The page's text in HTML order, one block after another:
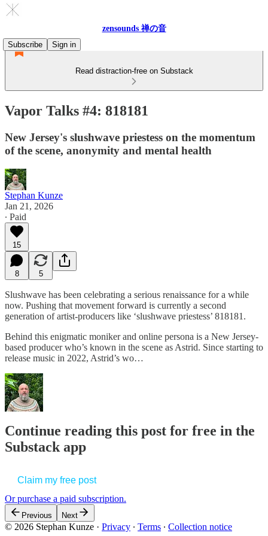
zensounds 禅の音
Subscribe
Sign in
Read distraction-free on Substack
Vapor Talks #4: 818181
New Jersey's slushwave priestess on the momentum
of the scene, anonymity and mental health
Stephan Kunze
Jan 21, 2026
∙ Paid
15
8 5
Slushwave has been celebrating a serious renaissance for a while
now. Pushing that movement forward is currently a second
generation of artist-producers like ‘slushwave priestess’ 818181.
Behind this enigmatic moniker and online persona is a New Jersey-
based producer who’s known in the scene as Astrid. Since starting to
release music in 2022, Astrid’s wo…
Continue reading this post for free in the
Substack app
Claim my free post
Or purchase a paid subscription.
Previous Next
© 2026 Stephan Kunze · Privacy ∙ Terms ∙ Collection notice